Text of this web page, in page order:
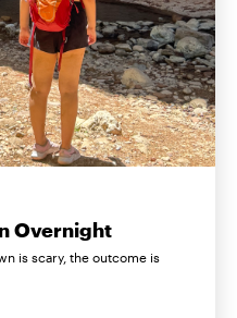
Overnight
is scary, the outcome is